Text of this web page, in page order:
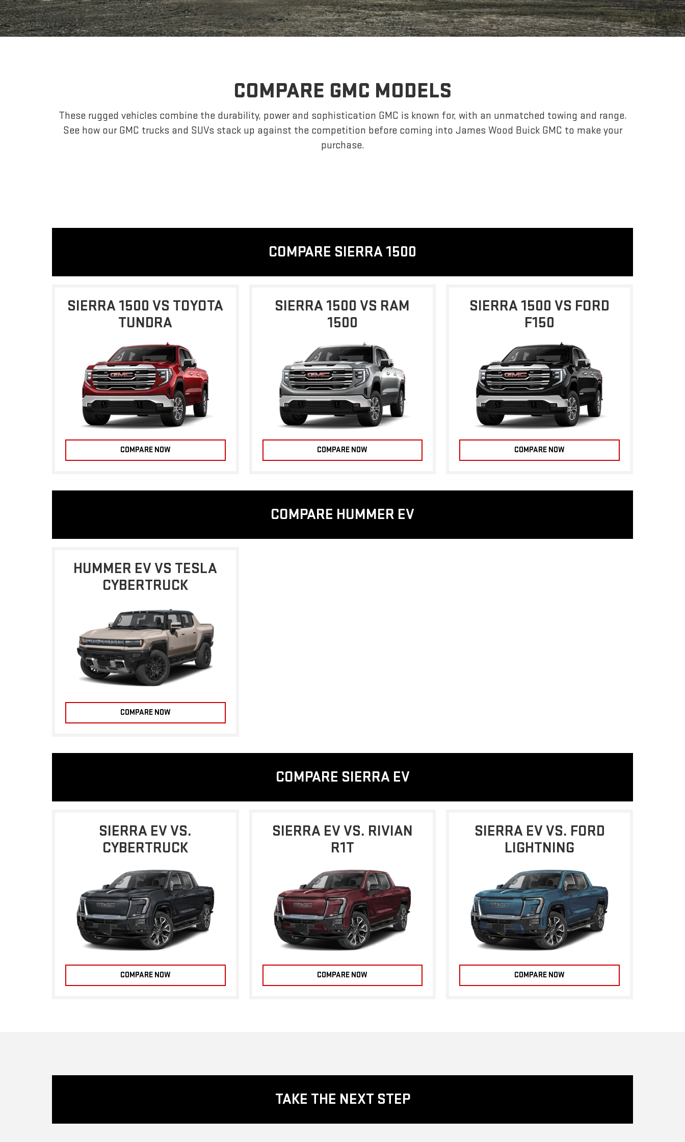
COMPARE GMC MODELS
These rugged vehicles combine the durability, power and sophistication GMC is known for, with an unmatched towing and range.
See how our GMC trucks and SUVs stack up against the competition before coming into James Wood Buick GMC to make your
purchase.
COMPARE SIERRA 1500
SIERRA 1500 VS TOYOTA
TUNDRA
COMPARE NOW
SIERRA 1500 VS RAM
1500
COMPARE NOW
SIERRA 1500 VS FORD
F150
COMPARE NOW
COMPARE HUMMER EV
HUMMER EV VS TESLA
CYBERTRUCK
COMPARE NOW
COMPARE SIERRA EV
SIERRA EV VS.
CYBERTRUCK
COMPARE NOW
SIERRA EV VS. RIVIAN
R1T
COMPARE NOW
SIERRA EV VS. FORD
LIGHTNING
COMPARE NOW
TAKE THE NEXT STEP